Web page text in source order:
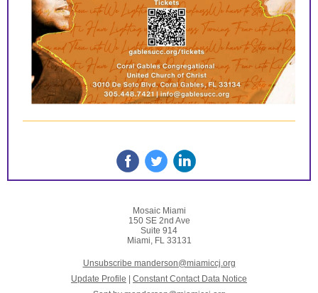
Mosaic Miami
150 SE 2nd Ave
Suite 914
Miami, FL 33131
Unsubscribe manderson@miamiccj.org
Update Profile
Constant Contact Data Notice